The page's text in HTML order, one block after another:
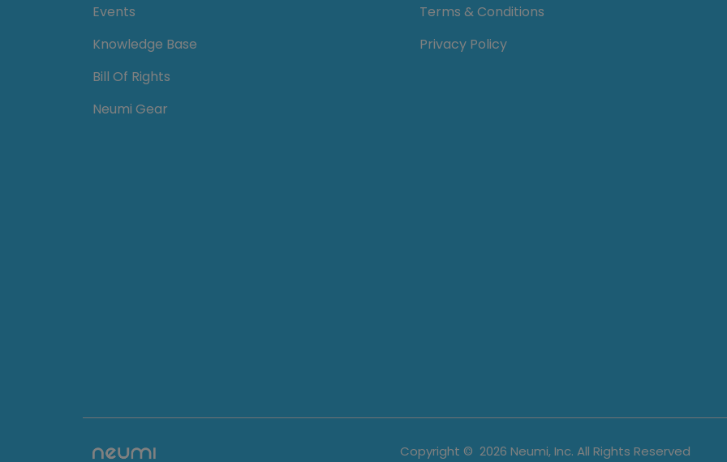
Events
Knowledge Base
Bill Of Rights
Neumi Gear
Terms & Conditions
Privacy Policy
Copyright © 2026 Neumi, Inc. All Rights Reserved